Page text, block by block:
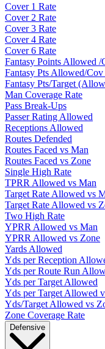
Cover 1 Rate
Cover 2 Rate
Cover 3 Rate
Cover 4 Rate
Cover 6 Rate
Fantasy Points Allowed /
Fantasy Pts Allowed/Cov
Fantasy Pts/Target
Man Coverage Rate
Pass Break-Ups
Passer Rating Allowed
Receptions Allowed
Routes Defended
Routes Faced vs Man
Routes Faced vs Zone
Single High Rate
TPRR Allowed vs Man
Target Rate Allowed vs
Target Rate Allowed vs
Two High Rate
YPRR Allowed vs Man
YPRR Allowed vs Zone
Yards Allowed
Yds per Reception
Yds per Route Run
Yds per Target Allowed
Yds per Target Allowed
Yds/Target Allowed vs
Zone Coverage Rate
Defensive